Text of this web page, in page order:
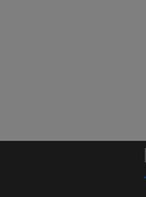
window)